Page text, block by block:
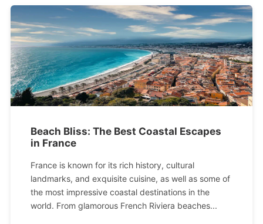
Beach Bliss: The Best Coastal Escapes
in France
France is known for its rich history, cultural
landmarks, and exquisite cuisine, as well as some of
the most impressive coastal destinations in the
world. From glamorous French Riviera beaches...